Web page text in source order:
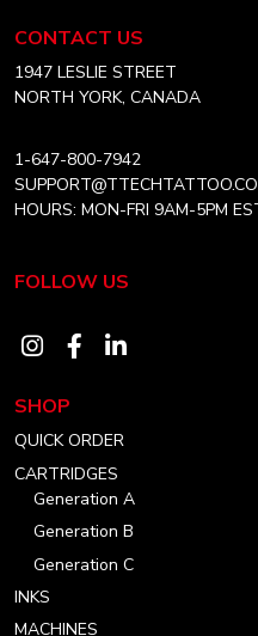
Canada
Home
CONTACT US
1947 LESLIE STREET
NORTH YORK, CANADA
1-647-800-7942
HOURS: MON-FRI 9AM-5PM
FOLLOW US
Visit
instagram
account
Visit
account
Visit
SHOP
QUICK ORDER
CARTRIDGES
Generation A
Generation B
Generation C
INKS
MACHINES